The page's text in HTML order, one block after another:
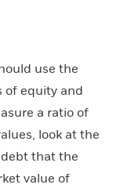
use the
of equity and
a ratio of
look at the
that the
value of